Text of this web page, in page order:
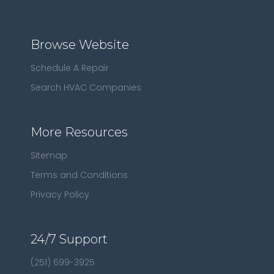
Browse Website
Schedule A Repair
Search HVAC Companies
More Resources
Sitemap
Terms and Conditions
Privacy Policy
24/7 Support
(251) 699-3925